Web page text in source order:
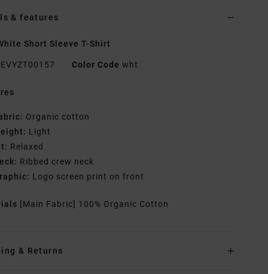
& features
Short Sleeve T-Shirt
EVYZT00157 Color Code wht
Organic cotton
Light
Relaxed
Ribbed crew neck
Logo screen print on front
[Main Fabric] 100% Organic Cotton
& Returns